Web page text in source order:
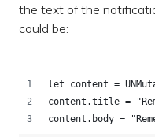
the text of the
could be:
let content =
content.title =
content.body =